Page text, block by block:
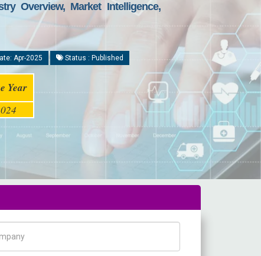
Overview, Market Intelligence,
Apr-2025 Status : Published
Year